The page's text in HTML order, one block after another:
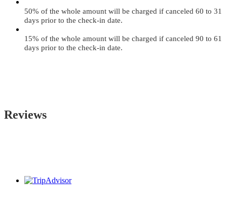
50% of the whole amount will be charged if canceled 60 to 31
days prior to the check-in date.
15% of the whole amount will be charged if canceled 90 to 61
days prior to the check-in date.
Reviews